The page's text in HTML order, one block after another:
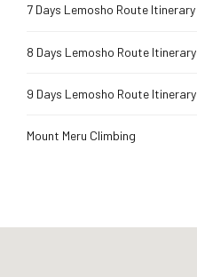
7 Days Lemosho Route Itinerary
8 Days Lemosho Route Itinerary
9 Days Lemosho Route Itinerary
Mount Meru Climbing